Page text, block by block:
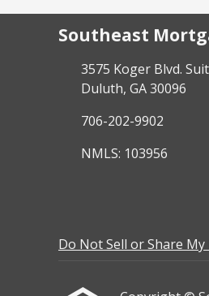
Southeast
3575 Koger Blvd.
Duluth, GA 30096
706-202-9902
NMLS: 103956
Do Not Sell or Share